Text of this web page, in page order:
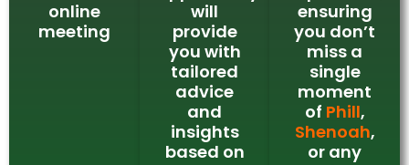
online
meeting
will
provide
you with
tailored
advice
and
insights
based on
ensuring
you don’t
miss a
single
moment
of Phill,
Shenoah,
or any